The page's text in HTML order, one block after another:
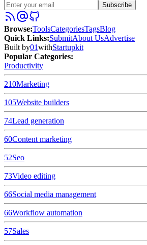
Subscribe
Browse:ToolsCategoriesTagsBlog
Quick Links:SubmitAbout UsAdvertise
Built by01withStartupkit
Popular Categories:
Productivity
210Marketing
105Website builders
74Lead generation
60Content marketing
52Seo
73Video editing
66Social media management
66Workflow automation
57Sales